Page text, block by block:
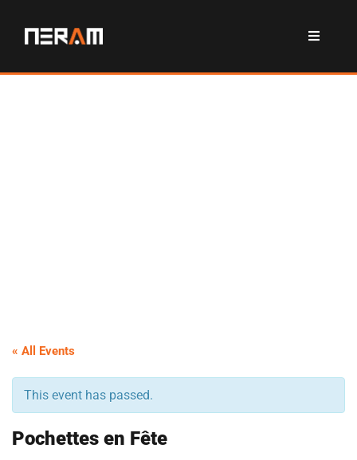
« All Events
This event has passed.
Pochettes en Fête